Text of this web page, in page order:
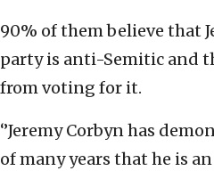
90% of them believe that
party is anti-Semitic and
from voting for it.
‘’Jeremy Corbyn has
of many years that he is